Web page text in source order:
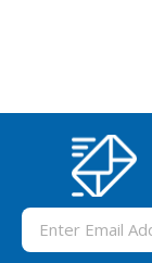
Email
Address